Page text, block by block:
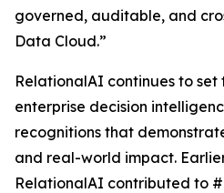
governed, auditable, and
Data Cloud.”
RelationalAI continues to
enterprise decision
recognitions that
and real-world impact.
RelationalAI contributed to